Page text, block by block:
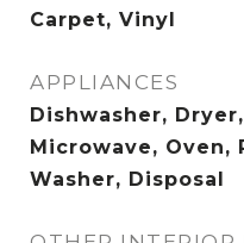
Carpet, Vinyl
APPLIANCES
Dishwasher,
Microwave, Oven,
Washer, Disposal